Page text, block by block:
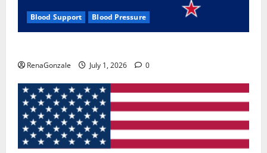
Blood Support Blood Pressure
RenaGonzale July 1, 2026 0